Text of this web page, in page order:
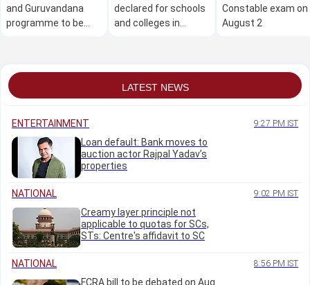
and Guruvandana
programme to be
declared for schools
and colleges in
Constable exam on
August 2
LATEST NEWS
ENTERTAINMENT 9:27 PM IST
Loan default: Bank moves to
auction actor Rajpal Yadav’s
properties
NATIONAL 9:02 PM IST
Creamy layer principle not
applicable to quotas for SCs,
STs: Centre's affidavit to SC
NATIONAL 8:56 PM IST
FCRA bill to be debated on Aug